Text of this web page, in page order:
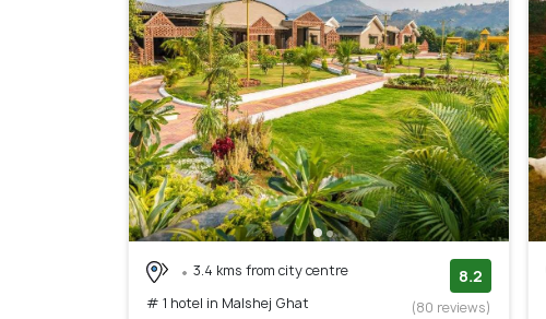
3.4 kms from city centre
# 1 hotel in Malshej Ghat
8.2
(80 reviews)